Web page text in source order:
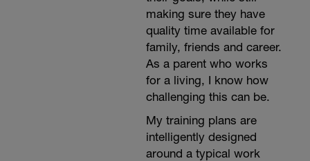
making sure they have
quality time available for
family, friends and career.
As a parent who works
for a living, I know how
challenging this can be.
My training plans are
intelligently designed
around a typical work